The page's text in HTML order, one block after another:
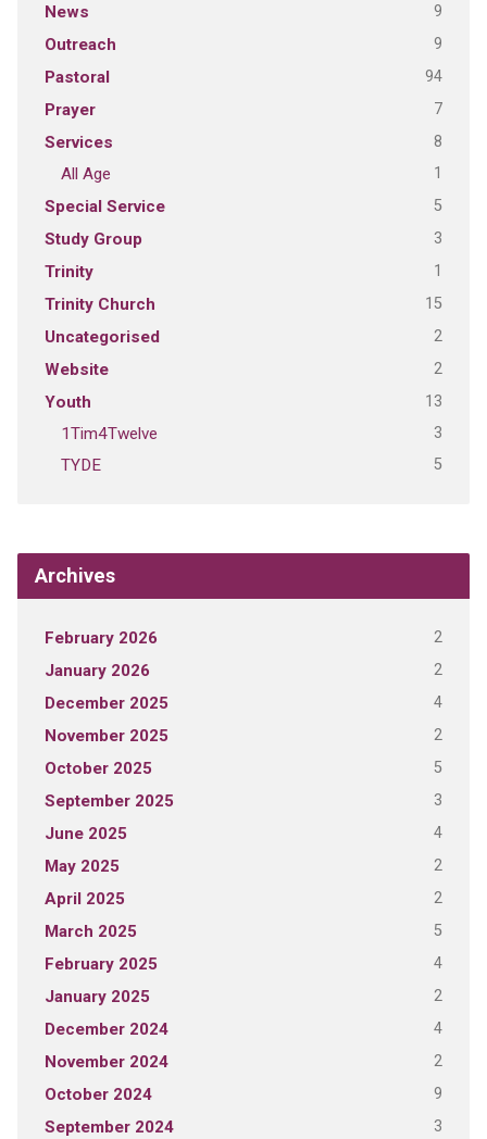
News 9
Outreach 9
Pastoral 94
Prayer 7
Services 8
All Age 1
Special Service 5
Study Group 3
Trinity 1
Trinity Church 15
Uncategorised 2
Website 2
Youth 13
1Tim4Twelve 3
TYDE 5
Archives
February 2026 2
January 2026 2
December 2025 4
November 2025 2
October 2025 5
September 2025 3
June 2025 4
May 2025 2
April 2025 2
March 2025 5
February 2025 4
January 2025 2
December 2024 4
November 2024 2
October 2024 9
September 2024 3